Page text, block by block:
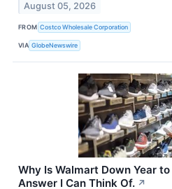
August 05, 2026
FROM Costco Wholesale Corporation
VIA GlobeNewswire
Why Is Walmart Down Year
Answer I Can Think Of. ↗